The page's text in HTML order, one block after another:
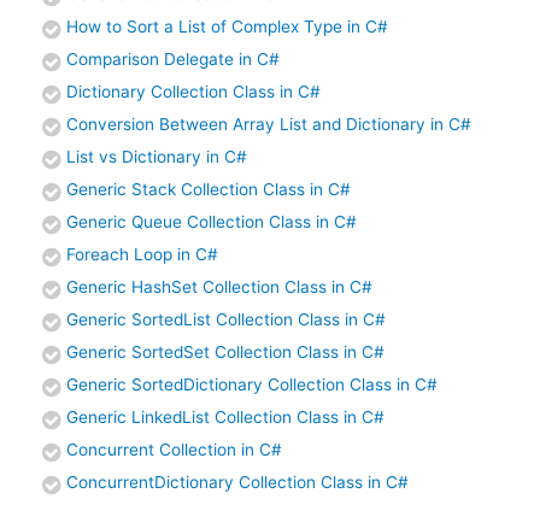
How to Sort a List of Complex Type in C#
Comparison Delegate in C#
Dictionary Collection Class in C#
Conversion Between Array List and Dictionary in C#
List vs Dictionary in C#
Generic Stack Collection Class in C#
Generic Queue Collection Class in C#
Foreach Loop in C#
Generic HashSet Collection Class in C#
Generic SortedList Collection Class in C#
Generic SortedSet Collection Class in C#
Generic SortedDictionary Collection Class in C#
Generic LinkedList Collection Class in C#
Concurrent Collection in C#
ConcurrentDictionary Collection Class in C#